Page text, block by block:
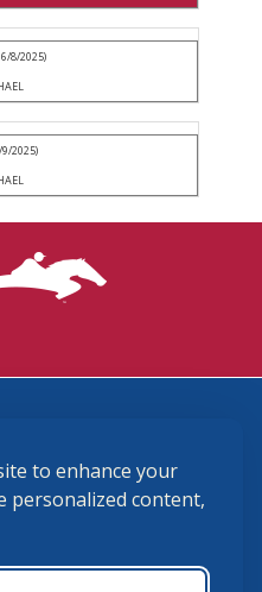
to enhance your
personalized content,
8/2025)
2025)
membership@ushja.org